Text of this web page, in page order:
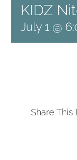
ABOUT US
GIVE
KIDZ
July 1 @
Share This